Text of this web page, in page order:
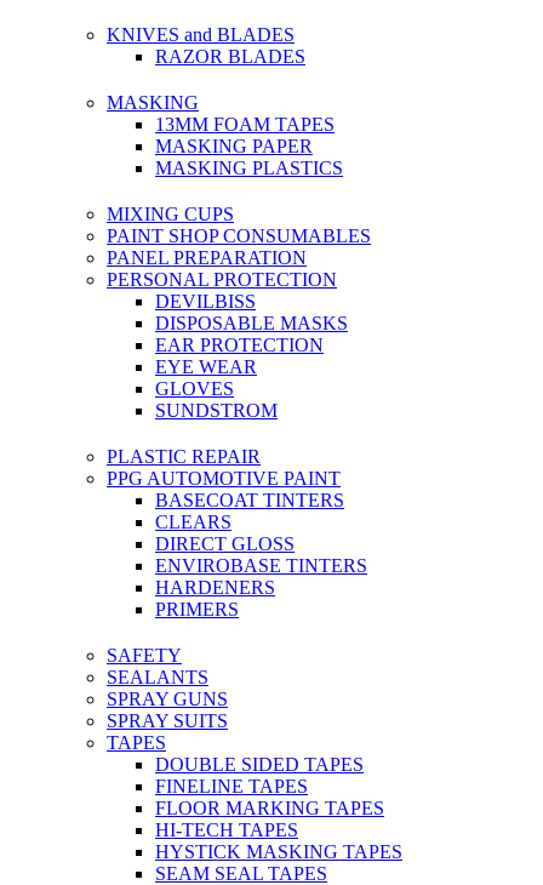
KNIVES and BLADES
RAZOR BLADES
MASKING
13MM FOAM TAPES
MASKING PAPER
MASKING PLASTICS
MIXING CUPS
PAINT SHOP CONSUMABLES
PANEL PREPARATION
PERSONAL PROTECTION
DEVILBISS
DISPOSABLE MASKS
EAR PROTECTION
EYE WEAR
GLOVES
SUNDSTROM
PLASTIC REPAIR
PPG AUTOMOTIVE PAINT
BASECOAT TINTERS
CLEARS
DIRECT GLOSS
ENVIROBASE TINTERS
HARDENERS
PRIMERS
SAFETY
SEALANTS
SPRAY GUNS
SPRAY SUITS
TAPES
DOUBLE SIDED TAPES
FINELINE TAPES
FLOOR MARKING TAPES
HI-TECH TAPES
HYSTICK MASKING TAPES
SEAM SEAL TAPES